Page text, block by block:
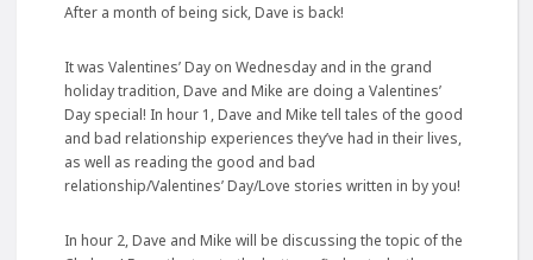
After a month of being sick, Dave is back!
It was Valentines’ Day on Wednesday and in the grand
holiday tradition, Dave and Mike are doing a Valentines’
Day special! In hour 1, Dave and Mike tell tales of the good
and bad relationship experiences they’ve had in their lives,
as well as reading the good and bad
relationship/Valentines’ Day/Love stories written in by you!
In hour 2, Dave and Mike will be discussing the topic of the